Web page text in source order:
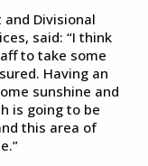
and Divisional
said: “I think
to take some
Having an
sunshine and
is going to be
this area of